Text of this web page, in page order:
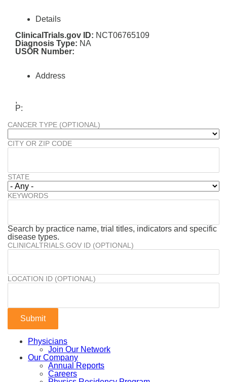
Details
ClinicalTrials.gov ID: NCT06765109
Diagnosis Type: NA
USOR Number:
Address
,
P:
CANCER TYPE (OPTIONAL)
CITY OR ZIP CODE
STATE
KEYWORDS
Search by practice name, trial titles, indicators and specific
disease types.
CLINICALTRIALS.GOV ID (OPTIONAL)
LOCATION ID (OPTIONAL)
Physicians
Join Our Network
Our Company
Annual Reports
Careers